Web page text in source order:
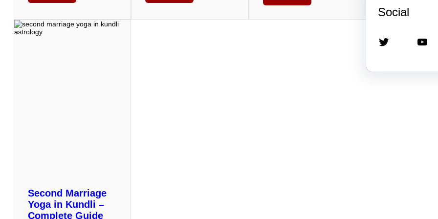
Second Marriage
Yoga in Kundli –
Complete Guide
Social
Twitter YouTube